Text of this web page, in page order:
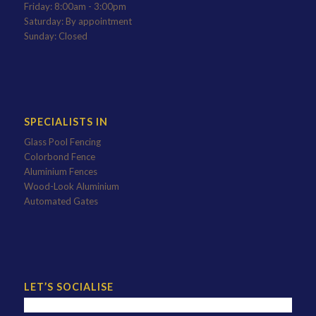
Friday: 8:00am - 3:00pm
Saturday: By appointment
Sunday: Closed
SPECIALISTS IN
Glass Pool Fencing
Colorbond Fence
Aluminium Fences
Wood-Look Aluminium
Automated Gates
LET’S SOCIALISE